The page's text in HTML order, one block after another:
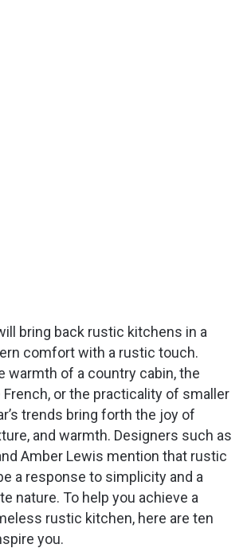
bring back rustic kitchens in a
comfort with a rustic touch.
warmth of a country cabin, the
or the practicality of smaller
trends bring forth the joy of
and warmth. Designers such as
Amber Lewis mention that rustic
a response to simplicity and a
nature. To help you achieve a
rustic kitchen, here are ten
you.